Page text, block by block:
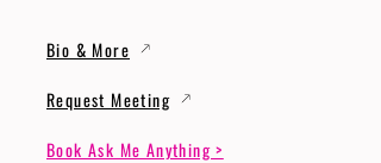
Bio & More
Request Meeting
Book Ask Me Anything >